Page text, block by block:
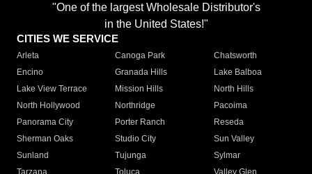
"One of the largest Wholesale Distributor's
in the United States!"
CITIES WE SERVICE
Arleta Canoga Park
Chatsworth
Encino
Granada Hills
Lake Balboa
Lake View Terrace
Mission Hills
North Hills
North Hollywood
Northridge
Pacoima
Panorama City
Porter Ranch
Reseda
Sherman Oaks
Studio City
Sun Valley
Sunland
Tujunga
Sylmar